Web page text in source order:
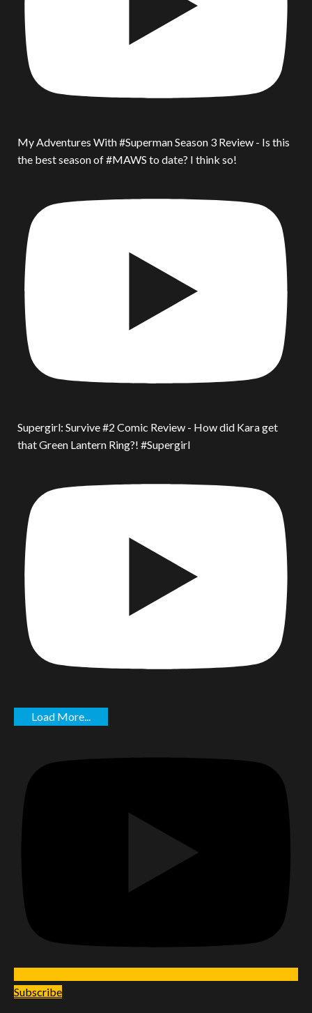
My Adventures With #Superman Season 3 Review - Is this
the best season of #MAWS to date? I think so!
Supergirl: Survive #2 Comic Review - How did Kara get
that Green Lantern Ring?! #Supergirl
Load More...
Subscribe